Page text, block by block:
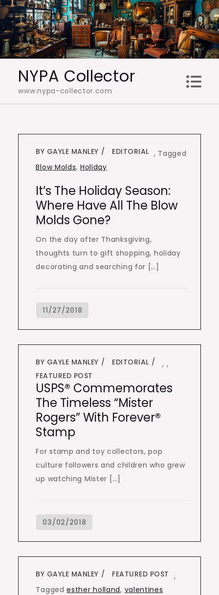
Skip
to
content
NYPA Collector
www.nypa-collector.com
BY GAYLE MANLEY ,
EDITORIAL
Tagged
Blow Molds, Holiday
It’s The Holiday Season:
Where Have All The Blow
Molds Gone?
On the day after Thanksgiving,
thoughts turn to gift shopping, holiday
decorating and searching for […]
BY GAYLE MANLEY ,
EDITORIAL
,
FEATURED POST
USPS® Commemorates
The Timeless “Mister
Rogers” With Forever®
Stamp
For stamp and toy collectors, pop
culture followers and children who grew
up watching Mister […]
BY GAYLE MANLEY ,
FEATURED POST
Taggedesther holland, valentines